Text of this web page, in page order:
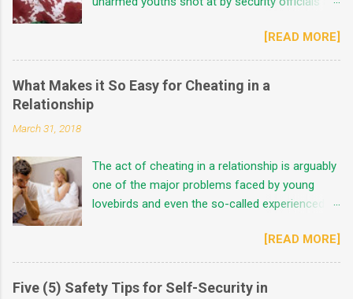
Nigeria. The exact figures of fatalities were
unaccounted for considering some middle
grounds. These were based on the
controversial news spread by the protesters,
control were responsible for the heinous act" in
his speech on the 21st October 2020. He went
further to say there were no fatalities recorded.
horrific scene while the Presidency also
maintained the same ground as others making
the storyline more complicated. However, there
[READ MORE]
What Makes it So Easy for Cheating in a
Relationship
March 31, 2018
The act of cheating in a relationship is arguably
one of the major problems faced by young
lovebirds and even the so-called experienced
peculiar to guys alone as some ladies are
professional cheaters depending on personal
experiences, nature and their lifestyles.
[READ MORE]
Five (5) Safety Tips for Self-Security in